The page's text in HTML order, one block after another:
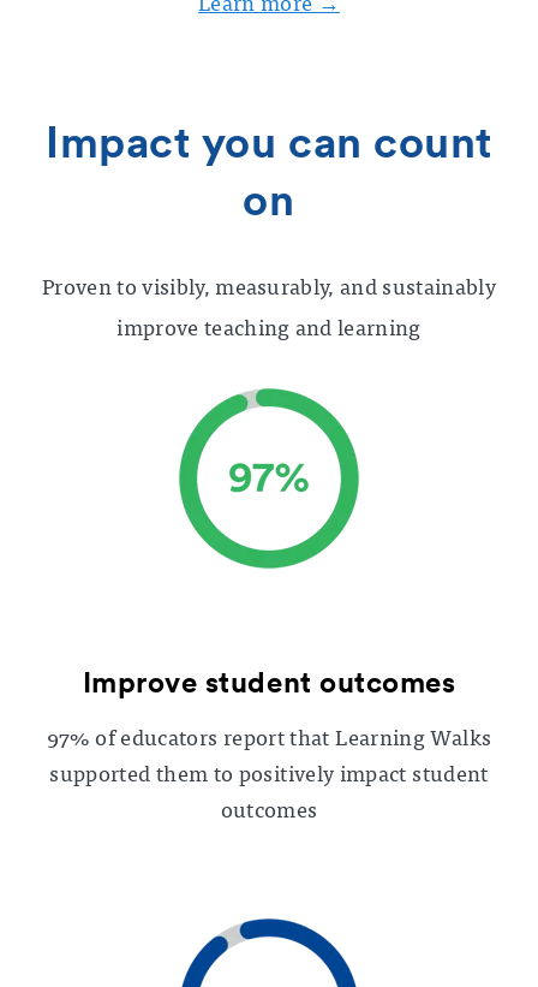
Impact you can count
on
Proven to visibly, measurably, and sustainably
improve teaching and learning
Improve student outcomes
97% of educators report that Learning Walks
supported them to positively impact student
outcomes